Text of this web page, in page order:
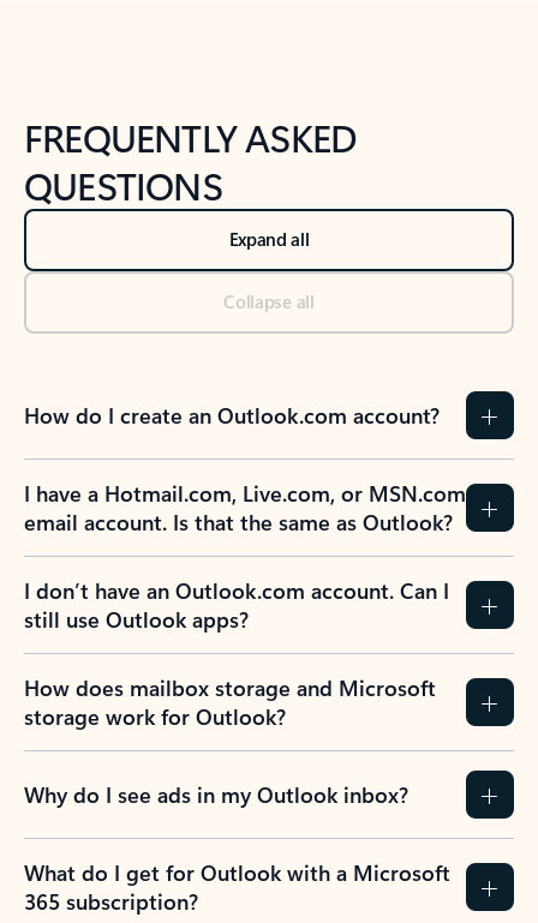
FREQUENTLY ASKED
QUESTIONS
Expand all
Collapse all
How do I create an Outlook.com account?
I have a Hotmail.com, Live.com, or MSN.com
email account. Is that the same as Outlook?
I don’t have an Outlook.com account. Can I
still use Outlook apps?
How does mailbox storage and Microsoft
storage work for Outlook?
Why do I see ads in my Outlook inbox?
What do I get for Outlook with a Microsoft
365 subscription?